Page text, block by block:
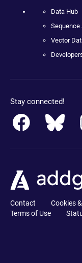
Data Hub
Sequence
Vector
Stay connected!
Contact Cookies
Terms of Use